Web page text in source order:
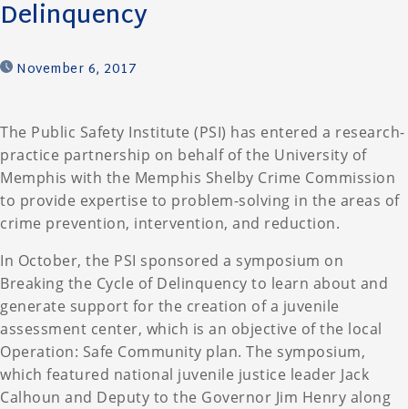
Delinquency
November 6, 2017
The Public Safety Institute (PSI) has entered a research-
practice partnership on behalf of the University of
Memphis with the Memphis Shelby Crime Commission
to provide expertise to problem-solving in the areas of
crime prevention, intervention, and reduction.
In October, the PSI sponsored a symposium on
Breaking the Cycle of Delinquency to learn about and
generate support for the creation of a juvenile
assessment center, which is an objective of the local
Operation: Safe Community plan. The symposium,
which featured national juvenile justice leader Jack
Calhoun and Deputy to the Governor Jim Henry along